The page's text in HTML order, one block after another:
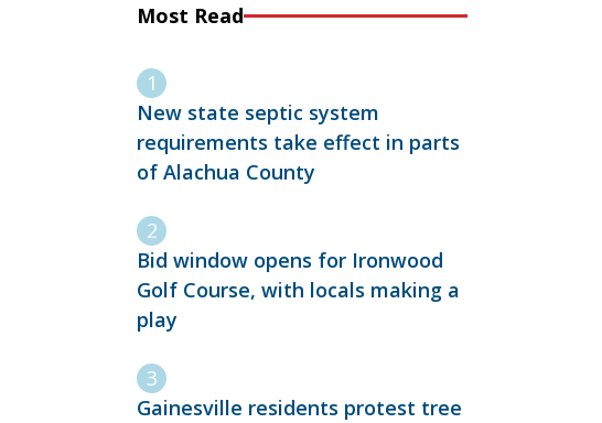
Most Read
New state septic system
requirements take effect in parts
of Alachua County
Bid window opens for Ironwood
Golf Course, with locals making a
play
Gainesville residents protest tree